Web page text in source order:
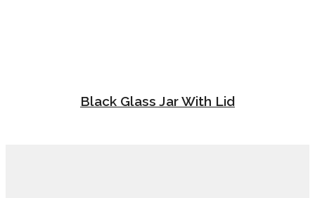
Black Glass Jar With Lid